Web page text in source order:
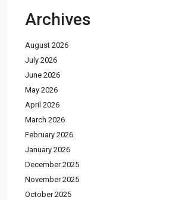
Archives
August 2026
July 2026
June 2026
May 2026
April 2026
March 2026
February 2026
January 2026
December 2025
November 2025
October 2025